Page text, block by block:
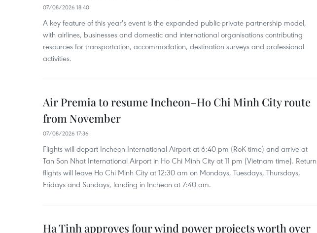
07/08/2026 18:40
A key feature of this year's event is the expanded public-private partnership model,
with airlines, businesses and domestic and international organisations contributing
resources for transportation, accommodation, destination surveys and professional
activities.
Air Premia to resume Incheon–Ho Chi Minh City route
from November
07/08/2026 17:36
Flights will depart Incheon International Airport at 6:40 pm (RoK time) and arrive at
Tan Son Nhat International Airport in Ho Chi Minh City at 11 pm (Vietnam time). Return
flights will leave Ho Chi Minh City at 12:30 am on Mondays, Tuesdays, Thursdays,
Fridays and Sundays, landing in Incheon at 7:40 am.
Ha Tinh approves four wind power projects worth over